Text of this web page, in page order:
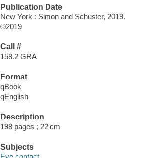
Publication Date
New York : Simon and Schuster, 2019.
©2019
Call #
158.2 GRA
Format
qBook
qEnglish
Description
198 pages ; 22 cm
Subjects